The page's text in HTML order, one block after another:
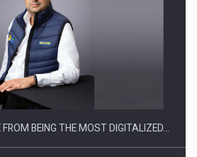
who fail to comply with the…
BEING THE MOST DIGITALIZED…